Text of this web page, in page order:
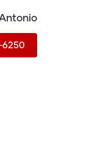
6250